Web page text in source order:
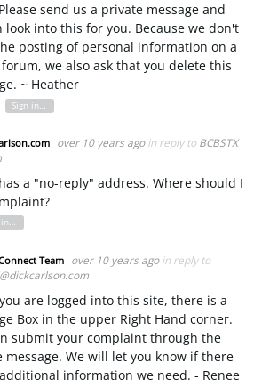
send us a private message and
look into this for you. Because we don't
posting of personal information on a
we also ask that you delete this
~ Heather
Up
Vote Down
Sign in to reply
over 10 years ago in reply to BCBSTX
a "no-reply" address. Where should I
Sign in to reply
Team over 10 years ago in reply to
are logged into this site, there is a
Box in the upper Right Hand corner.
submit your complaint through the
message. We will let you know if there
information we need. - Renee